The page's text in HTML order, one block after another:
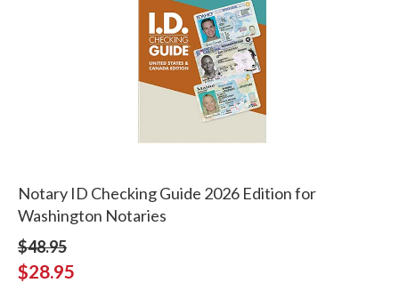
Notary ID Checking Guide 2026 Edition for
Washington Notaries
$48.95
$28.95